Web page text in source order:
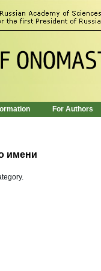
For Authors
имени